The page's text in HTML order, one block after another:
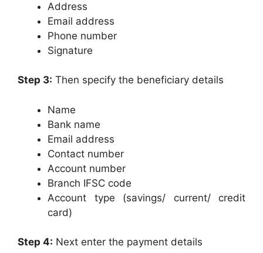
Address
Email address
Phone number
Signature
Step 3: Then specify the beneficiary details
Name
Bank name
Email address
Contact number
Account number
Branch IFSC code
Account type (savings/ current/ credit
card)
Step 4: Next enter the payment details